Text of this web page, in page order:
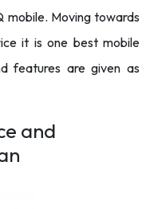
mobile. Moving towards
it is one best mobile
features are given as
and